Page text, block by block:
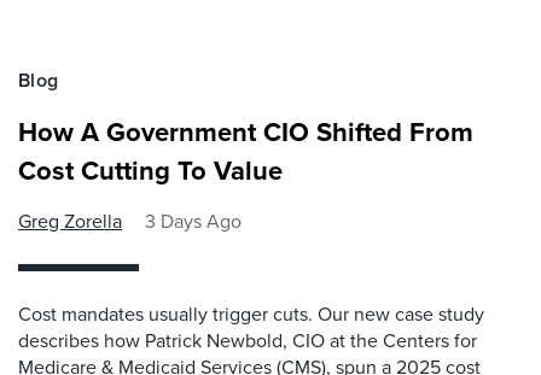
Blog
How A Government CIO Shifted From
Cost Cutting To Value
Greg Zorella 3 Days Ago
Cost mandates usually trigger cuts. Our new case study
describes how Patrick Newbold, CIO at the Centers for
Medicare & Medicaid Services (CMS), spun a 2025 cost